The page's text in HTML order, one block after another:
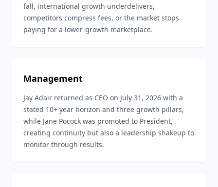
fall, international growth underdelivers,
competitors compress fees, or the market stops
paying for a lower-growth marketplace.
Management
Jay Adair returned as CEO on July 31, 2026 with a
stated 10+ year horizon and three growth pillars,
while Jane Pocock was promoted to President,
creating continuity but also a leadership shakeup to
monitor through results.